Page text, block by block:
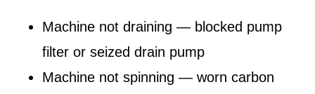
Machine not draining — blocked pump
filter or seized drain pump
Machine not spinning — worn carbon